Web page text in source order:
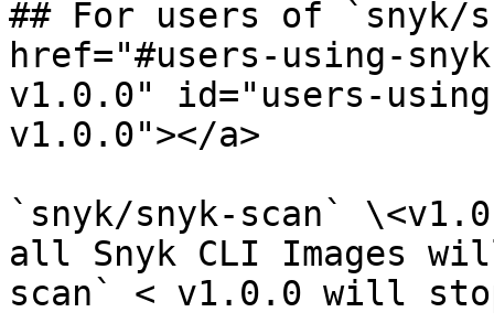
## For users of `snyk/
href="#users-using-
v1.0.0" id="users-
v1.0.0"></a>
`snyk/snyk-scan`
all Snyk CLI Images
scan` < v1.0.0 will